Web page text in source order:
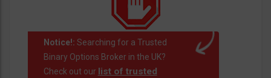
Notice!: Searching for a Trusted
Binary Options Broker in the UK?
Check out our list of trusted